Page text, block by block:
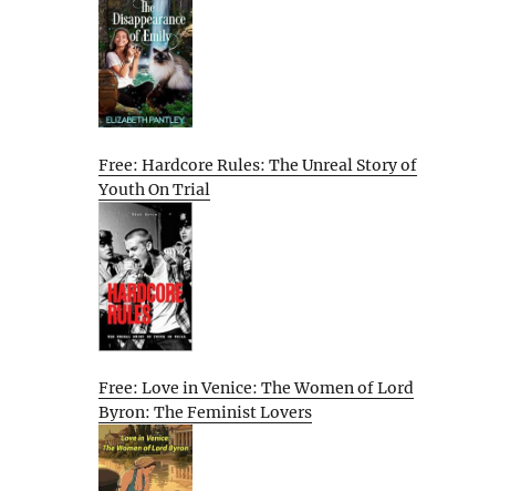
Free: Hardcore Rules: The Unreal Story of
Youth On Trial
Free: Love in Venice: The Women of Lord
Byron: The Feminist Lovers